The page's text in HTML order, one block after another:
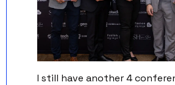
I still have another 4